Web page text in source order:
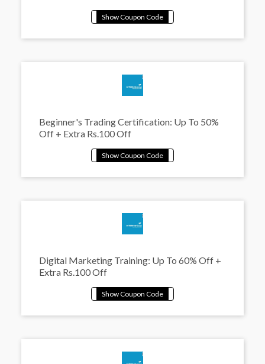
Beginner's Trading Certification: Up To 50%
Off + Extra Rs.100 Off
Digital Marketing Training: Up To 60% Off +
Extra Rs.100 Off